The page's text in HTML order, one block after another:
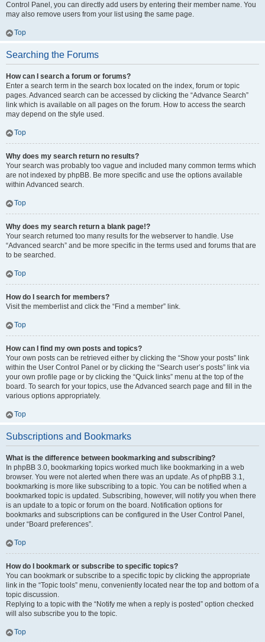
Control Panel, you can directly add users by entering their member name. You
may also remove users from your list using the same page.
Top
Searching the Forums
How can I search a forum or forums?
Enter a search term in the search box located on the index, forum or topic
pages. Advanced search can be accessed by clicking the “Advance Search”
link which is available on all pages on the forum. How to access the search
may depend on the style used.
Top
Why does my search return no results?
Your search was probably too vague and included many common terms which
are not indexed by phpBB. Be more specific and use the options available
within Advanced search.
Top
Why does my search return a blank page!?
Your search returned too many results for the webserver to handle. Use
“Advanced search” and be more specific in the terms used and forums that are
to be searched.
Top
How do I search for members?
Visit the memberlist and click the “Find a member” link.
Top
How can I find my own posts and topics?
Your own posts can be retrieved either by clicking the “Show your posts” link
within the User Control Panel or by clicking the “Search user’s posts” link via
your own profile page or by clicking the “Quick links” menu at the top of the
board. To search for your topics, use the Advanced search page and fill in the
various options appropriately.
Top
Subscriptions and Bookmarks
What is the difference between bookmarking and subscribing?
In phpBB 3.0, bookmarking topics worked much like bookmarking in a web
browser. You were not alerted when there was an update. As of phpBB 3.1,
bookmarking is more like subscribing to a topic. You can be notified when a
bookmarked topic is updated. Subscribing, however, will notify you when there
is an update to a topic or forum on the board. Notification options for
bookmarks and subscriptions can be configured in the User Control Panel,
under “Board preferences”.
Top
How do I bookmark or subscribe to specific topics?
You can bookmark or subscribe to a specific topic by clicking the appropriate
link in the “Topic tools” menu, conveniently located near the top and bottom of a
topic discussion.
Replying to a topic with the “Notify me when a reply is posted” option checked
will also subscribe you to the topic.
Top